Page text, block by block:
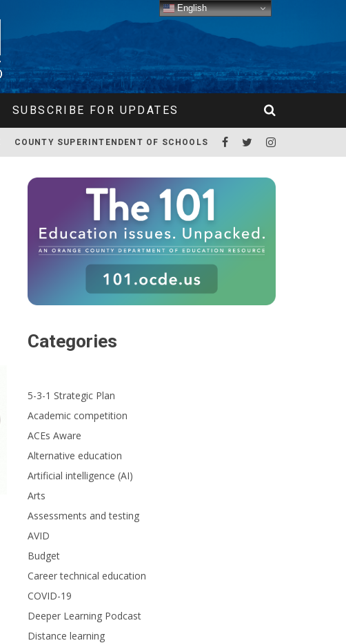
SUBSCRIBE FOR UPDATES
COUNTY SUPERINTENDENT OF SCHOOLS
Categories
5-3-1 Strategic Plan
Academic competition
ACEs Aware
Alternative education
Artificial intelligence (AI)
Arts
Assessments and testing
AVID
Budget
Career technical education
COVID-19
Deeper Learning Podcast
Distance learning
English